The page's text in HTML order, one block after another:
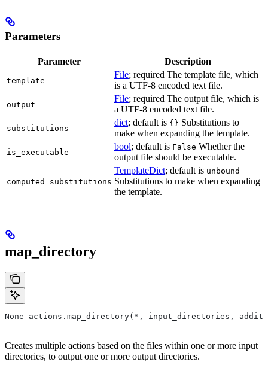
Parameters
Parameter Description
template
File; required The template file, which
is a UTF-8 encoded text file.
output
File; required The output file, which is
a UTF-8 encoded text file.
substitutions
dict; default is {} Substitutions to
make when expanding the template.
is_executable
bool; default is False Whether the
output file should be executable.
computed_substitutions
TemplateDict; default is unbound
Substitutions to make when expanding
the template.
map_directory
None actions.map_directory(*, input_directories,
Creates multiple actions based on the files within one or more input
directories, to output one or more output directories.